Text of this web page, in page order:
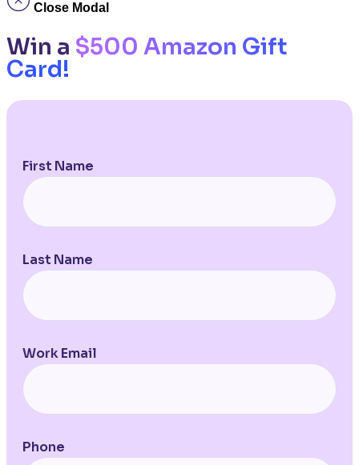
Close Modal
Win a $500 Amazon Gift
Card!
First Name
Last Name
Work Email
Phone